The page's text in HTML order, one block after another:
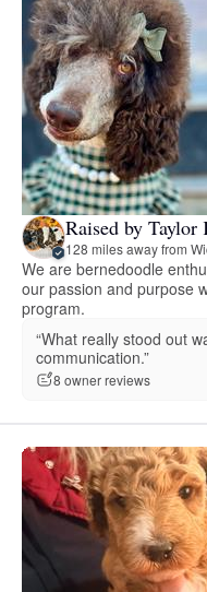
Raised by Taylor
128 miles away from
We are bernedoodle
our passion and purpose
program.
“What really stood out
communication.”
8 owner reviews